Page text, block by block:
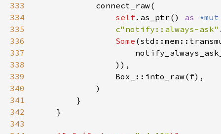
333
334
self.as_ptr() as
335
c"notify::always-ask"
336
Some
337
338
339
340
341
342
343